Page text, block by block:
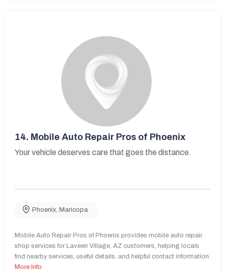
14. Mobile Auto Repair Pros of Phoenix
Your vehicle deserves care that goes the distance.
Phoenix, Maricopa
Mobile Auto Repair Pros of Phoenix provides mobile auto repair
shop services for Laveen Village, AZ customers, helping locals
find nearby services, useful details, and helpful contact information.
More Info